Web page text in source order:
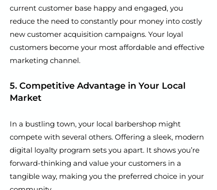
current customer base happy and engaged, you
reduce the need to constantly pour money into costly
new customer acquisition campaigns. Your loyal
customers become your most affordable and effective
marketing channel.
5. Competitive Advantage in Your Local
Market
In a bustling town, your local barbershop might
compete with several others. Offering a sleek, modern
digital loyalty program sets you apart. It shows you’re
forward-thinking and value your customers in a
tangible way, making you the preferred choice in your